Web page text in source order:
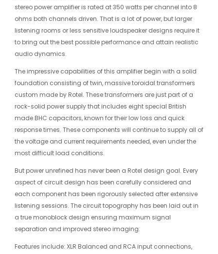
stereo power amplifier is rated at 350 watts per channel into 8
ohms both channels driven. That is a lot of power, but larger
listening rooms or less sensitive loudspeaker designs require it
to bring out the best possible performance and attain realistic
audio dynamics.
The impressive capabilities of this amplifier begin with a solid
foundation consisting of twin, massive toroidal transformers
custom made by Rotel. These transformers are just part of a
rock-solid power supply that includes eight special British
made BHC capacitors, known for their low loss and quick
response times. These components will continue to supply all of
the voltage and current requirements needed, even under the
most difficult load conditions.
But power unrefined has never been a Rotel design goal. Every
aspect of circuit design has been carefully considered and
each component has been rigorously selected after extensive
listening sessions. The circuit topography has been laid out in
a true monoblock design ensuring maximum signal
separation and improved stereo imaging.
Features include: XLR Balanced and RCA input connections,